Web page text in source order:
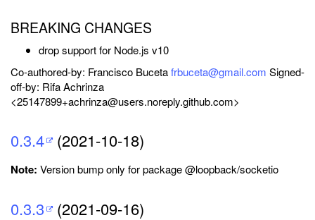
BREAKING CHANGES
drop support for Node.js v10
Co-authored-by: Francisco Bucetafrbuceta@gmail.com Signed-
off-by: Rifa Achrinza
<25147899+achrinza@users.noreply.github.com>
0.3.4 (2021-10-18)
Note: Version bump only for package @loopback/socketio
0.3.3 (2021-09-16)